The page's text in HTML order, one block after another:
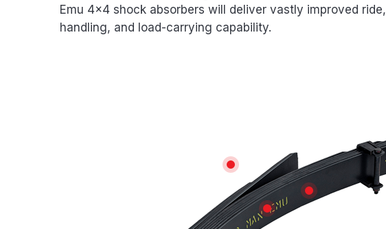
Emu 4×4 shock absorbers will deliver vastly improved ride,
handling, and load-carrying capability.
WEAR REDUCTION
LONGEVITY
SHOT PEENED